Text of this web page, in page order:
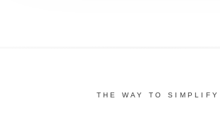
THE WAY TO SIMPLIFY